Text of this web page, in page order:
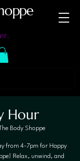
Hour
The Body Shoppe
from 4-7pm for Happy
Relax, unwind, and